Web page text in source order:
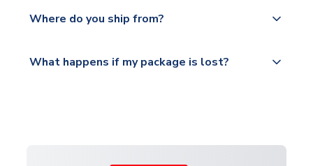
countries.
https://www.uksoccershop.com/shippinginfo.html
service.
Where do you ship from?
warehouse.
What happens if my package is lost?